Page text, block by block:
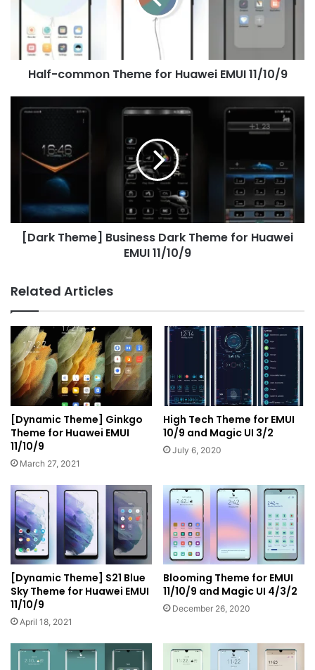
11/10/9
Half-common Theme for Huawei EMUI 11/10/9
Theme
EMUI
11/10/9
[Dark Theme] Business Dark Theme for Huawei
EMUI 11/10/9
Related Articles
[Dynamic Theme] Ginkgo
Theme for Huawei EMUI
11/10/9
March 27, 2021
High Tech Theme for EMUI
10/9 and Magic UI 3/2
July 6, 2020
[Dynamic Theme] S21 Blue
Sky Theme for Huawei EMUI
11/10/9
April 18, 2021
Blooming Theme for EMUI
11/10/9 and Magic UI 4/3/2
December 26, 2020